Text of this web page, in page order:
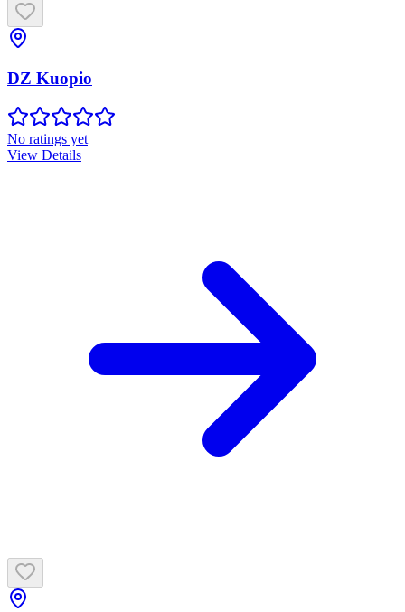
DZ Kuopio
No ratings yet
View Details